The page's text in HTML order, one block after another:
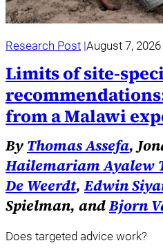
Research Post August 7, 2026
Limits of site-
from a Malawi
By Thomas Assefa,
Hailemariam Ayalew
De Weerdt, Edwin
Spielman, andBjorn
Does targeted advice work?